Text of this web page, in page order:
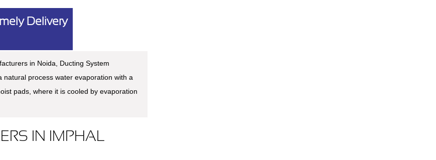
Delivery
in Noida, Ducting System
process water evaporation with a
pads, where it is cooled by evaporation
IN IMPHAL